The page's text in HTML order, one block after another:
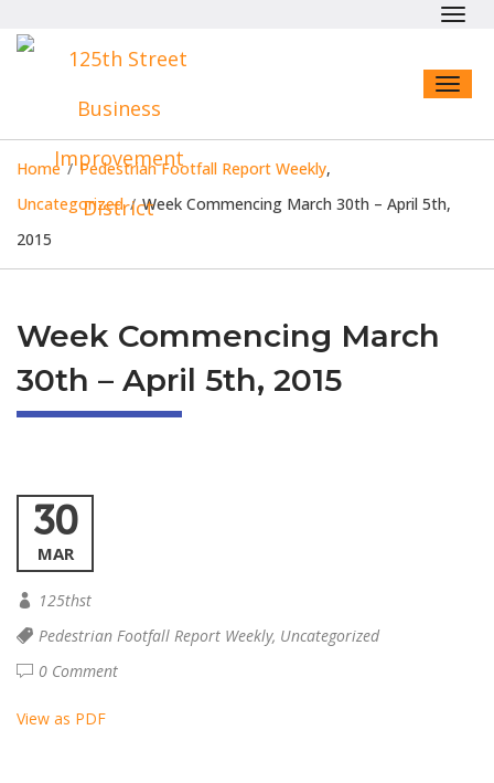
Home / Pedestrian Footfall Report Weekly,
Uncategorized / Week Commencing March 30th – April 5th,
2015
Week Commencing March
30th – April 5th, 2015
30
MAR
125thst
Pedestrian Footfall Report Weekly, Uncategorized
0 Comment
View as PDF